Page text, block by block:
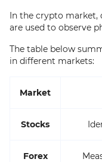
In the crypto
are used to observe
The table below
in different markets:
Market
Stocks
Forex